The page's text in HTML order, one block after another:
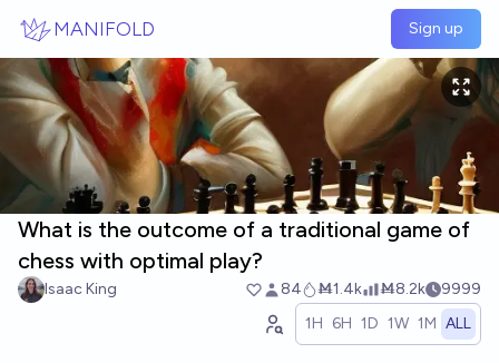
MANIFOLD Sign up
What is the outcome of a traditional game of
chess with optimal play?
Isaac King 84 Ṁ1.4k Ṁ8.2k
9999
1H 6H 1D 1W 1M ALL